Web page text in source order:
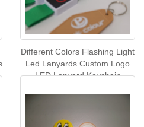
Different Colors Flashing Light
Led Lanyards Custom Logo
LED Lanyard Keychain